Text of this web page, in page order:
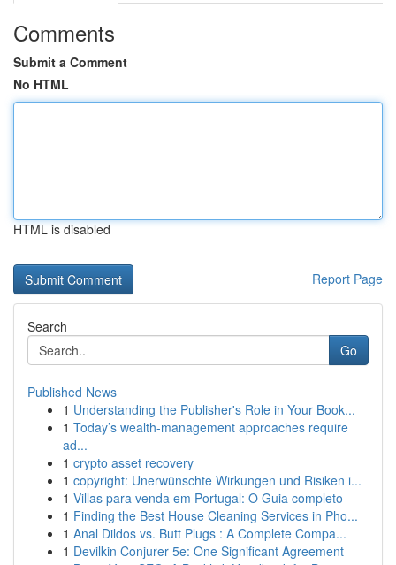
Comments
Submit a Comment
No HTML
HTML is disabled
Report Page
Search
Go
Published News
1 Understanding the Publisher's Role in Your Book...
1 Today’s wealth-management approaches require
ad...
1 crypto asset recovery
1 copyright: Unerwünschte Wirkungen und Risiken i...
1 Villas para venda em Portugal: O Guia completo
1 Finding the Best House Cleaning Services in Pho...
1 Anal Dildos vs. Butt Plugs : A Complete Compa...
1 Devilkin Conjurer 5e: One Significant Agreement